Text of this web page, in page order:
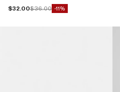
Sale price
$32.00Regular price
$36.00 -11%